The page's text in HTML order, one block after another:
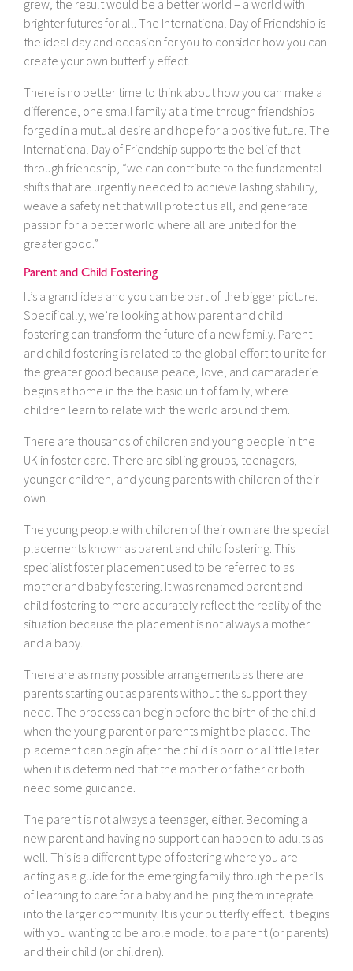
grew, the result would be a better world – a world with
brighter futures for all. The International Day of Friendship is
the ideal day and occasion for you to consider how you can
create your own butterfly effect.
There is no better time to think about how you can make a
difference, one small family at a time through friendships
forged in a mutual desire and hope for a positive future. The
International Day of Friendship supports the belief that
through friendship, “we can contribute to the fundamental
shifts that are urgently needed to achieve lasting stability,
weave a safety net that will protect us all, and generate
passion for a better world where all are united for the
greater good.”
Parent and Child Fostering
It’s a grand idea and you can be part of the bigger picture.
Specifically, we’re looking at how parent and child
fostering can transform the future of a new family. Parent
and child fostering is related to the global effort to unite for
the greater good because peace, love, and camaraderie
begins at home in the the basic unit of family, where
children learn to relate with the world around them.
There are thousands of children and young people in the
UK in foster care. There are sibling groups, teenagers,
younger children, and young parents with children of their
own.
The young people with children of their own are the special
placements known as parent and child fostering. This
specialist foster placement used to be referred to as
mother and baby fostering. It was renamed parent and
child fostering to more accurately reflect the reality of the
situation because the placement is not always a mother
and a baby.
There are as many possible arrangements as there are
parents starting out as parents without the support they
need. The process can begin before the birth of the child
when the young parent or parents might be placed. The
placement can begin after the child is born or a little later
when it is determined that the mother or father or both
need some guidance.
The parent is not always a teenager, either. Becoming a
new parent and having no support can happen to adults as
well. This is a different type of fostering where you are
acting as a guide for the emerging family through the perils
of learning to care for a baby and helping them integrate
into the larger community. It is your butterfly effect. It begins
with you wanting to be a role model to a parent (or parents)
and their child (or children).